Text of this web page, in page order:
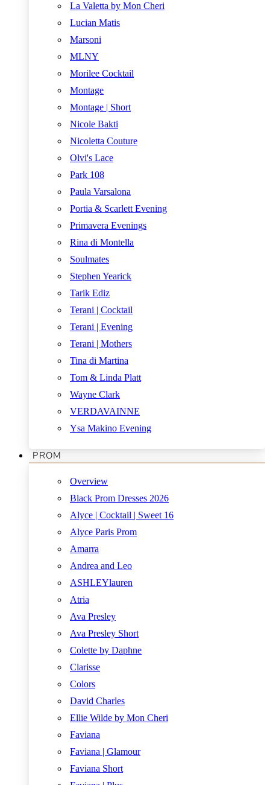
La Valetta by Mon Cheri
Lucian Matis
Marsoni
MLNY
Morilee Cocktail
Montage
Montage | Short
Nicole Bakti
Nicoletta Couture
Olvi's Lace
Park 108
Paula Varsalona
Portia & Scarlett Evening
Primavera Evenings
Rina di Montella
Soulmates
Stephen Yearick
Tarik Ediz
Terani | Cocktail
Terani | Evening
Terani | Mothers
Tina di Martina
Tom & Linda Platt
Wayne Clark
VERDAVAINNE
Ysa Makino Evening
PROM
Overview
Black Prom Dresses 2026
Alyce | Cocktail | Sweet 16
Alyce Paris Prom
Amarra
Andrea and Leo
ASHLEYlauren
Atria
Ava Presley
Ava Presley Short
Colette by Daphne
Clarisse
Colors
David Charles
Ellie Wilde by Mon Cheri
Faviana
Faviana | Glamour
Faviana Short